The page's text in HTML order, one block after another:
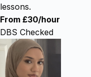
lessons.
From £30/hour
DBS Checked